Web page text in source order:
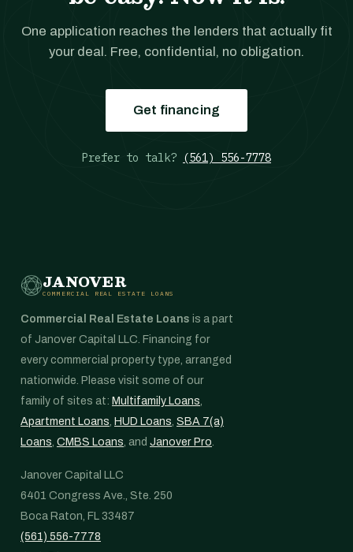
One application reaches the lenders that actually fit
your deal. Free, confidential, no obligation.
Get financing
Prefer to talk? (561) 556-7778
JANOVER
COMMERCIAL REAL ESTATE LOANS
Commercial Real Estate Loans is a part
of Janover Capital LLC. Financing for
every commercial property type, arranged
nationwide. Please visit some of our
family of sites at: Multifamily Loans,
Apartment Loans, HUD Loans, SBA 7(a)
Loans, CMBS Loans, and Janover Pro.
Janover Capital LLC
6401 Congress Ave., Ste. 250
Boca Raton, FL 33487
(561) 556-7778